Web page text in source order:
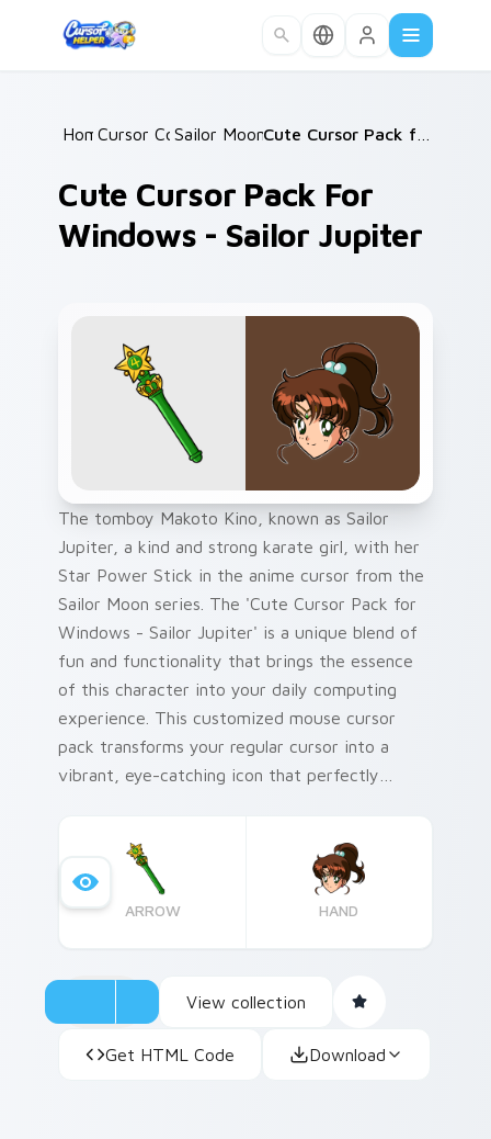
Home /
Cursor Collections /
Sailor Moon Mix Packs /
Cute Cursor Pack For
Windows - Sailor Jupiter
The tomboy Makoto Kino, known as Sailor
Jupiter, a kind and strong karate girl, with her
Star Power Stick in the anime cursor from the
Sailor Moon series. The 'Cute Cursor Pack for
Windows - Sailor Jupiter' is a unique blend of
fun and functionality that brings the essence
of this character into your daily computing
experience. This customized mouse cursor
pack transforms your regular cursor into a
vibrant, eye-catching icon that perfectly
the downloaded installer file and follow
onscreen instructions to apply this delightful
cursor to your Windows interface. This cursor
pack is an ideal choice for Sailor Moon fans,
computer experience or anyone looking to add
digital environment.
ARROW HAND
View collection
Get HTML Code Download